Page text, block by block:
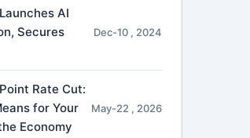
AI
Secures
Dec-10 , 2024
Rate Cut:
for Your
Economy
May-22 , 2026